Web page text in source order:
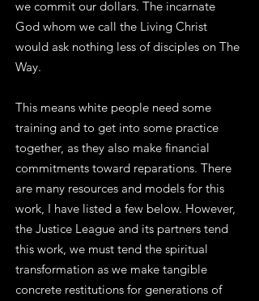
we commit our dollars. The incarnate
God whom we call the Living Christ
would ask nothing less of disciples on The
Way.
This means white people need some
training and to get into some practice
together, as they also make financial
commitments toward reparations. There
are many resources and models for this
work, I have listed a few below. However,
the Justice League and its partners tend
this work, we must tend the spiritual
transformation as we make tangible
concrete restitutions for generations of